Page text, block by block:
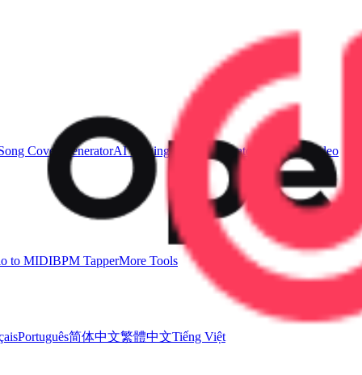
Cover GeneratorAI Singing Voice Generator
AI Music Video
to MIDIBPM TapperMore Tools
Português简体中文繁體中文Tiếng Việt